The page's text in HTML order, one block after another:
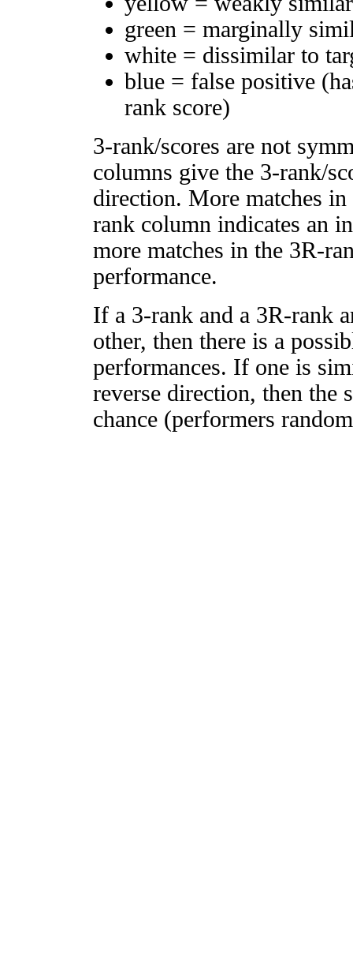
green = marginally
white = dissimilar to
blue = false positive
rank score)
3-rank/scores are not
columns give the 3-rank/
direction. More matches
rank column indicates an
more matches in the 3R-
performance.
If a 3-rank and a 3R-rank
other, then there is a
performances. If one is
reverse direction, then
chance (performers